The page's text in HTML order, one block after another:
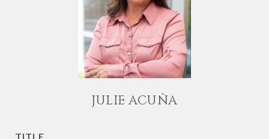
JULIE ACUÑA
TITLE